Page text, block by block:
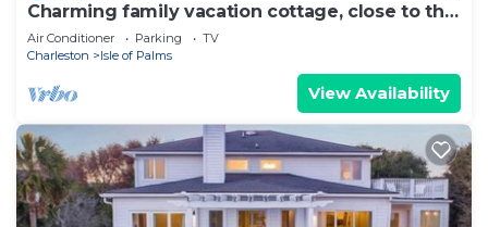
Charming family vacation cottage, close to the
beach on Isle of Palms.
Air Conditioner Parking
TV
Charleston
Isle of Palms
View Availability